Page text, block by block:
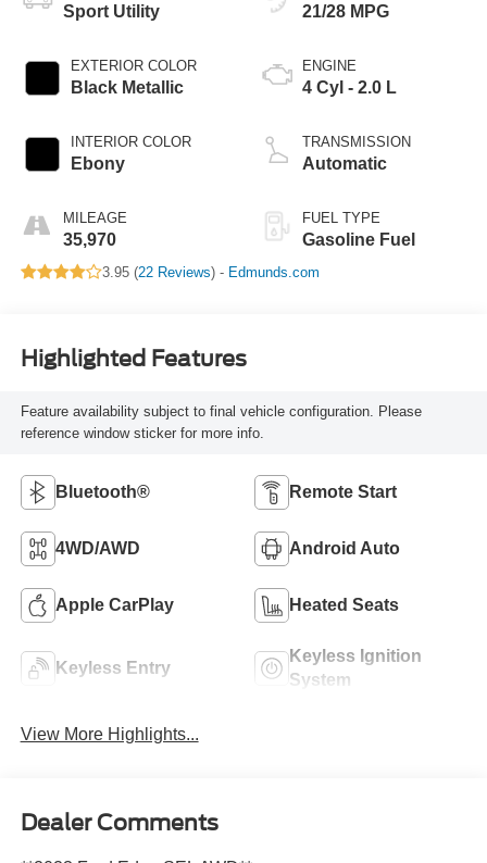
Sport Utility
EXTERIOR COLOR
Black Metallic
INTERIOR COLOR
Ebony
MILEAGE
35,970
21/28 MPG
ENGINE
4 Cyl - 2.0 L
TRANSMISSION
Automatic
FUEL TYPE
Gasoline Fuel
3.95 (22 Reviews) - Edmunds.com
Highlighted Features
Feature availability subject to final vehicle configuration. Please
reference window sticker for more info.
Bluetooth® Remote Start
4WD/AWD Android Auto
Apple CarPlay Heated Seats
Keyless Entry
Keyless Ignition
System
View More Highlights...
Dealer Comments